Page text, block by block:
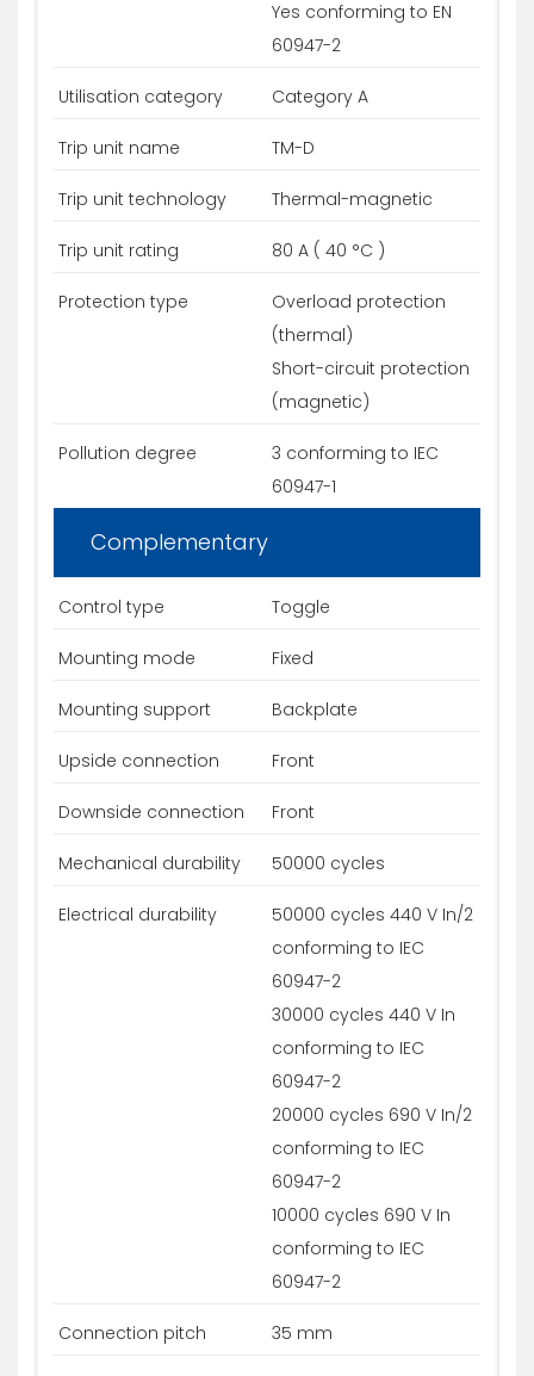
Yes conforming to EN
60947-2
Utilisation category Category A
Trip unit name TM-D
Trip unit technology Thermal-magnetic
Trip unit rating 80 A ( 40 °C )
Protection type
Overload protection
(thermal)
Short-circuit protection
(magnetic)
Pollution degree
3 conforming to IEC
60947-1
Complementary
Control type Toggle
Mounting mode Fixed
Mounting support Backplate
Upside connection Front
Downside connection Front
Mechanical durability 50000 cycles
Electrical durability
50000 cycles 440 V In/2
conforming to IEC
60947-2
30000 cycles 440 V In
conforming to IEC
60947-2
20000 cycles 690 V In/2
conforming to IEC
60947-2
10000 cycles 690 V In
conforming to IEC
60947-2
Connection pitch 35 mm